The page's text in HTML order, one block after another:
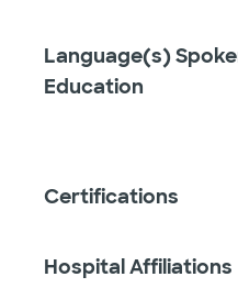
Language(s)
Education
Certifications
Hospital Affiliations